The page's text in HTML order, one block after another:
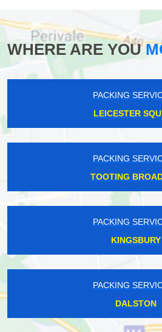
WHERE ARE YOU
PACKING
LEICESTER
PACKING
TOOTING
PACKING
KINGSBURY
PACKING
DALSTON